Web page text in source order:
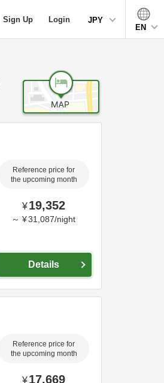
Sign Up Login
JPY
EN
Reference price for
the upcoming month
¥19,352
～ ¥31,087/night
Details
Reference price for
the upcoming month
¥17,669